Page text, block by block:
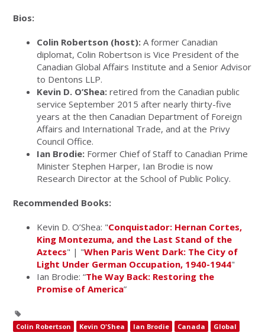
Bios:
Colin Robertson (host):A former Canadian
diplomat, Colin Robertson is Vice President of the
Canadian Global Affairs Institute and a Senior Advisor
to Dentons LLP.
Kevin D. O’Shea:retired from the Canadian public
service September 2015 after nearly thirty-five
years at the then Canadian Department of Foreign
Affairs and International Trade, and at the Privy
Council Office.
Ian Brodie: Former Chief of Staff to Canadian Prime
Minister Stephen Harper, Ian Brodie is now
Research Director at the School of Public Policy.
Recommended Books:
Kevin D. O’Shea: "Conquistador: Hernan Cortes,
King Montezuma, and the Last Stand of the
Aztecs" | "When Paris Went Dark: The City of
Light Under German Occupation, 1940-1944"
Ian Brodie: “The Way Back: Restoring the
Promise of America”
Colin Robertson Kevin O'Shea Ian Brodie Canada
Global